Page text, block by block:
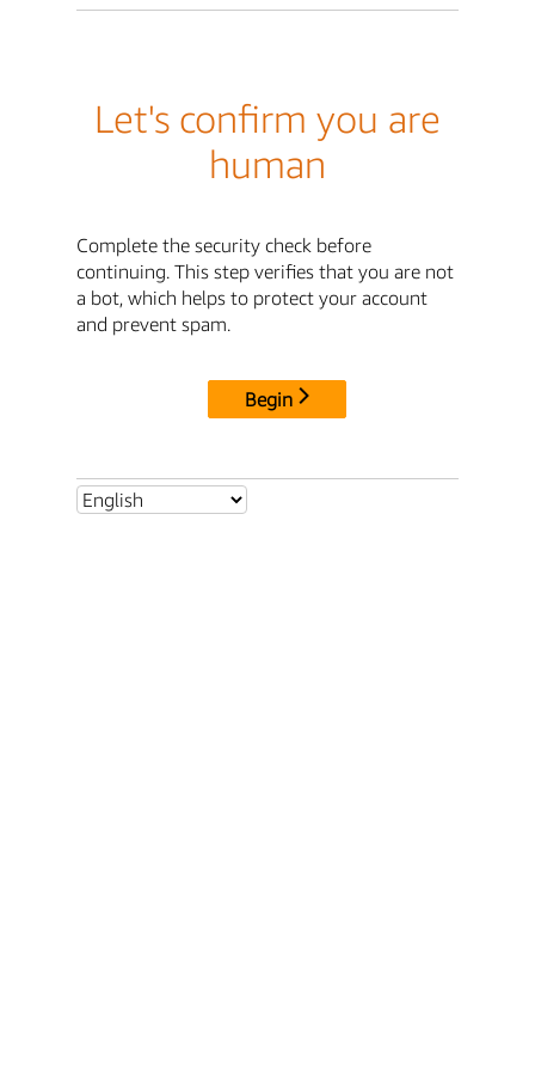
Let's confirm you are
human
Complete the security check before
continuing. This step verifies that you are not
a bot, which helps to protect your account
and prevent spam.
Begin